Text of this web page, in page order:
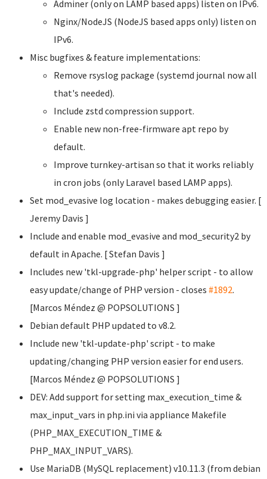
Adminer (only on LAMP based apps) listen on IPv6.
Nginx/NodeJS (NodeJS based apps only) listen on
IPv6.
Misc bugfixes & feature implementations:
Remove rsyslog package (systemd journal now all
that's needed).
Include zstd compression support.
Enable new non-free-firmware apt repo by
default.
Improve turnkey-artisan so that it works reliably
in cron jobs (only Laravel based LAMP apps).
Set mod_evasive log location - makes debugging easier. [
Jeremy Davis ]
Include and enable mod_evasive and mod_security2 by
default in Apache. [ Stefan Davis ]
Includes new 'tkl-upgrade-php' helper script - to allow
easy update/change of PHP version - closes #1892.
[Marcos Méndez @ POPSOLUTIONS ]
Debian default PHP updated to v8.2.
Include new 'tkl-update-php' script - to make
updating/changing PHP version easier for end users.
[Marcos Méndez @ POPSOLUTIONS ]
DEV: Add support for setting max_execution_time &
max_input_vars in php.ini via appliance Makefile
(PHP_MAX_EXECUTION_TIME &
PHP_MAX_INPUT_VARS).
Use MariaDB (MySQL replacement) v10.11.3 (from debian